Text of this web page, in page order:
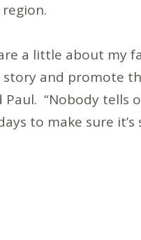
a little about my
story and promote
Paul. “Nobody
to make sure it’s